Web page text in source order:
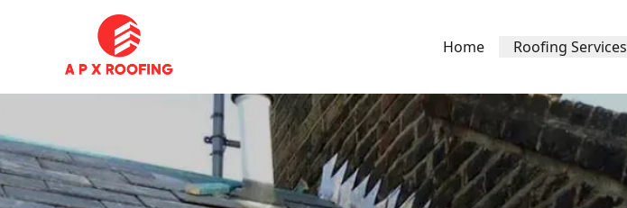
Home Roofing Services